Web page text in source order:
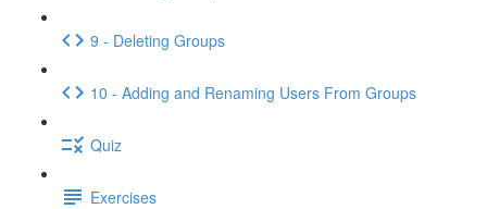
9 - Deleting Groups
10 - Adding and Renaming Users From Groups
Quiz
Exercises